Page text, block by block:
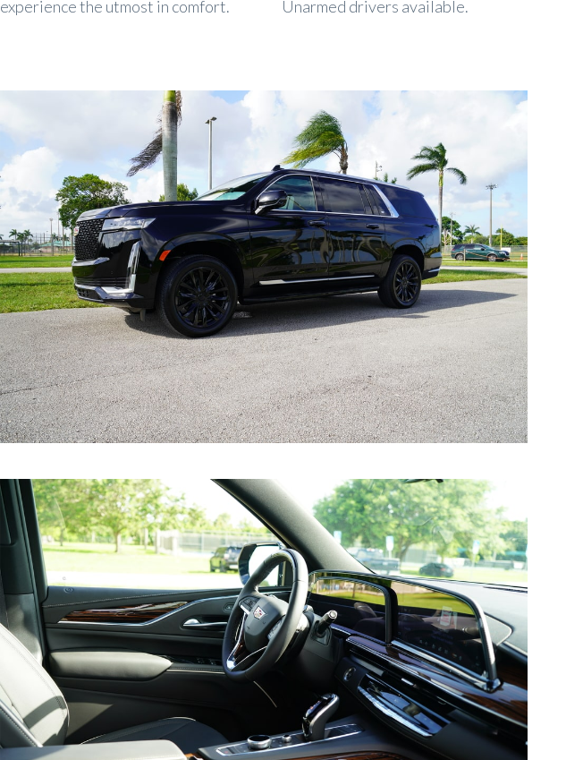
experience the utmost in comfort.
Unarmed drivers available.